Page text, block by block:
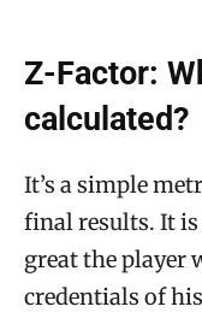
Z-Factor:
calculated?
It’s a simple
final results. It
great the player
credentials of